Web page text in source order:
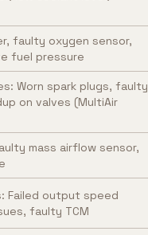
faulty oxygen sensor,
fuel pressure
Worn spark plugs, faulty
on valves (MultiAir
mass airflow sensor,
Failed output speed
faulty TCM